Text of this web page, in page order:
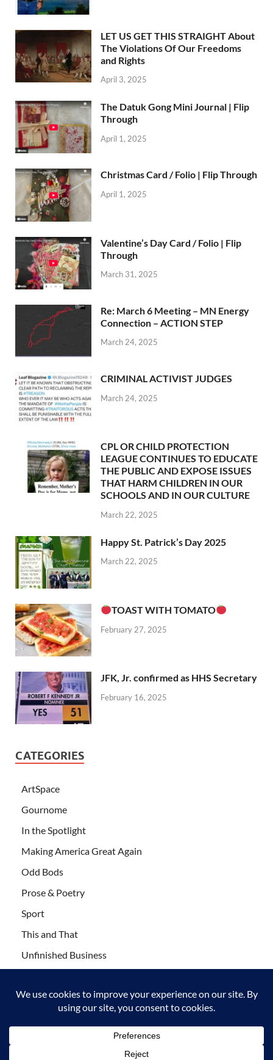
LET US GET THIS STRAIGHT About
The Violations Of Our Freedoms
and Rights
April 3, 2025
The Datuk Gong Mini Journal | Flip
Through
April 1, 2025
Christmas Card / Folio | Flip Through
April 1, 2025
Valentine’s Day Card / Folio | Flip
Through
March 31, 2025
Re: March 6 Meeting – MN Energy
Connection – ACTION STEP
March 24, 2025
CRIMINAL ACTIVIST JUDGES
March 24, 2025
CPL OR CHILD PROTECTION
LEAGUE CONTINUES TO EDUCATE
THE PUBLIC AND EXPOSE ISSUES
THAT HARM CHILDREN IN OUR
SCHOOLS AND IN OUR CULTURE
March 22, 2025
Happy St. Patrick’s Day 2025
March 22, 2025
TOAST WITH TOMATO
February 27, 2025
JFK, Jr. confirmed as HHS Secretary
February 16, 2025
CATEGORIES
ArtSpace
Gournome
In the Spotlight
Making America Great Again
Odd Bods
Prose & Poetry
Sport
This and That
Unfinished Business